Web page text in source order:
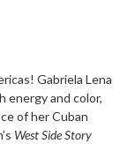
Gabriela Lena
energy and color,
of her Cuban
West Side Story